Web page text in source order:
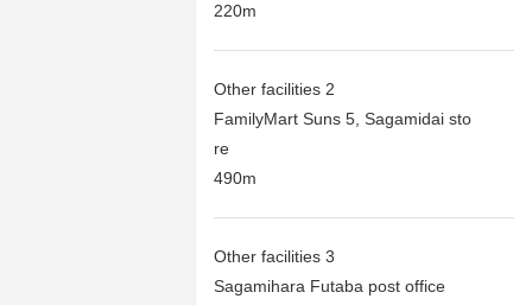
220m
Other facilities 2
FamilyMart Suns 5, Sagamidai sto
re
490m
Other facilities 3
Sagamihara Futaba post office